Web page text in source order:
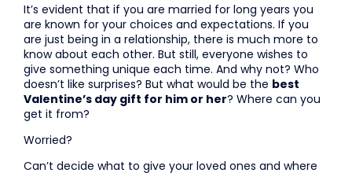
It’s evident that if you are married for long years you
are known for your choices and expectations. If you
are just being in a relationship, there is much more to
know about each other. But still, everyone wishes to
give something unique each time. And why not? Who
doesn’t like surprises? But what would be the best
Valentine’s day gift for him or her? Where can you
get it from?
Worried?
Can’t decide what to give your loved ones and where